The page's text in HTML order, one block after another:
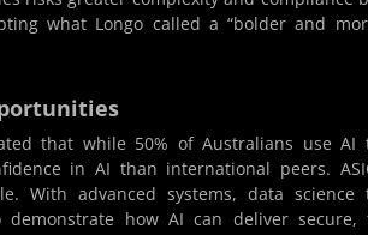
what Longo called a “bolder and
that while 50% of Australians use
in AI than international peers.
With advanced systems, data science
how AI can deliver secure,